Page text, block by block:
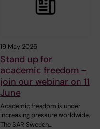
19 May, 2026
Stand up for
academic freedom –
join our webinar on 11
June
Academic freedom is under
increasing pressure worldwide.
The SAR Sweden…